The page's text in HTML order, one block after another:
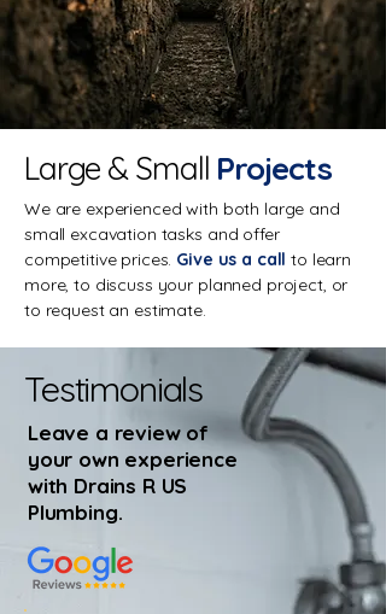
Large & Small Projects
We are experienced with both large and
small excavation tasks and offer
competitive prices. Give us a callto learn
more, to discuss your planned project, or
to request an estimate.
Testimonials
Leave a review of
your own experience
with Drains R US
Plumbing.